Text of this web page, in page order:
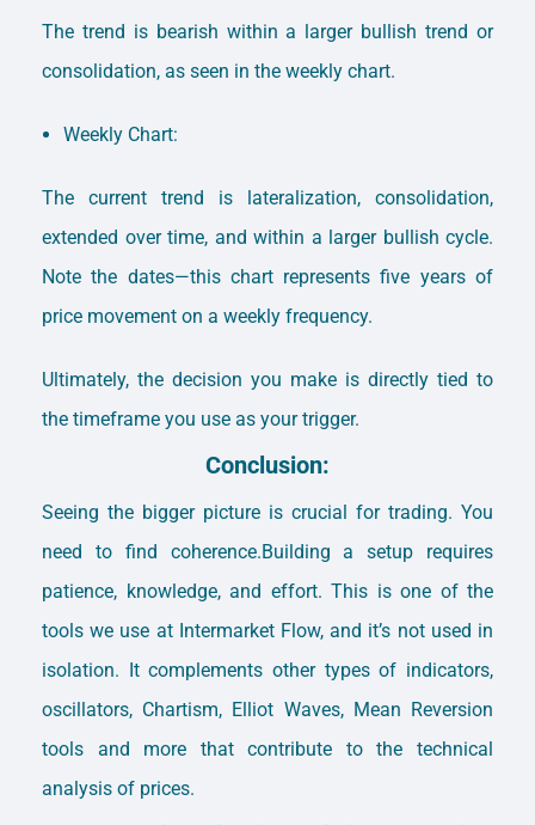
The trend is bearish within a larger bullish trend or
consolidation, as seen in the weekly chart.
Weekly Chart:
The current trend is lateralization, consolidation,
extended over time, and within a larger bullish cycle.
Note the dates—this chart represents five years of
price movement on a weekly frequency.
Ultimately, the decision you make is directly tied to
the timeframe you use as your trigger.
Conclusion:
Seeing the bigger picture is crucial for trading. You
need to find coherence.Building a setup requires
patience, knowledge, and effort. This is one of the
tools we use at Intermarket Flow, and it’s not used in
isolation. It complements other types of indicators,
oscillators, Chartism, Elliot Waves, Mean Reversion
tools and more that contribute to the technical
analysis of prices.